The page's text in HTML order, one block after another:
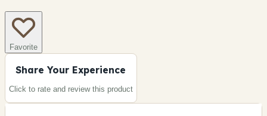
Favorite
Share Your Experience
Click to rate and review this product